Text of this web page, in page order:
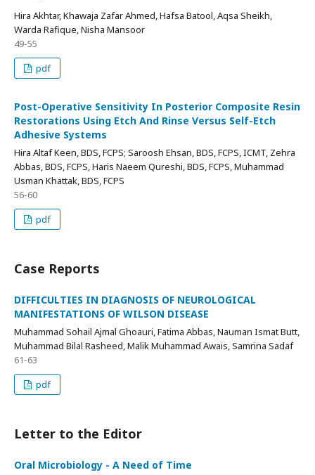
Hira Akhtar, Khawaja Zafar Ahmed, Hafsa Batool, Aqsa Sheikh,
Warda Rafique, Nisha Mansoor
49-55
pdf
Post-Operative Sensitivity In Posterior Composite Resin
Restorations Using Etch And Rinse Versus Self-Etch
Adhesive Systems
Hira Altaf Keen, BDS, FCPS; Saroosh Ehsan, BDS, FCPS, ICMT, Zehra
Abbas, BDS, FCPS, Haris Naeem Qureshi, BDS, FCPS, Muhammad
Usman Khattak, BDS, FCPS
56-60
pdf
Case Reports
DIFFICULTIES IN DIAGNOSIS OF NEUROLOGICAL
MANIFESTATIONS OF WILSON DISEASE
Muhammad Sohail Ajmal Ghoauri, Fatima Abbas, Nauman Ismat Butt,
Muhammad Bilal Rasheed, Malik Muhammad Awais, Samrina Sadaf
61-63
pdf
Letter to the Editor
Oral Microbiology - A Need of Time